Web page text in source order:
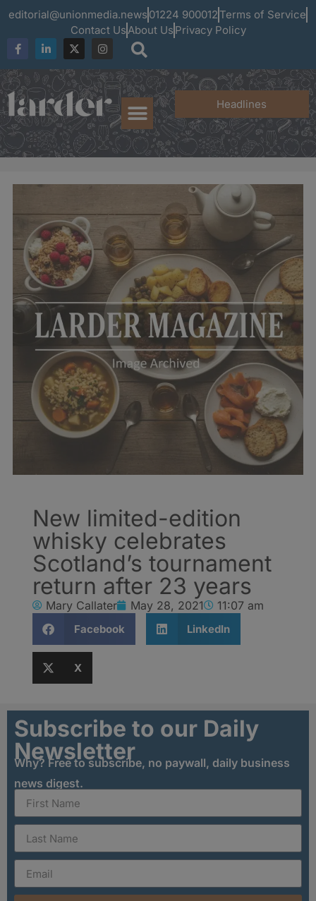
editorial@unionmedia.news 01224 900012 Terms of Service
Contact UsAbout Us Privacy Policy
Headlines
New limited-edition
whisky celebrates
Scotland’s tournament
return after 23 years
Mary Callater May 28, 2021 11:07 am
Facebook LinkedIn
X
Subscribe to our Daily
Newsletter
Why? Free to subscribe, no paywall, daily business
news digest.